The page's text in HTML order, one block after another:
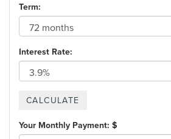
Term:
Interest Rate:
Your Monthly Payment: $